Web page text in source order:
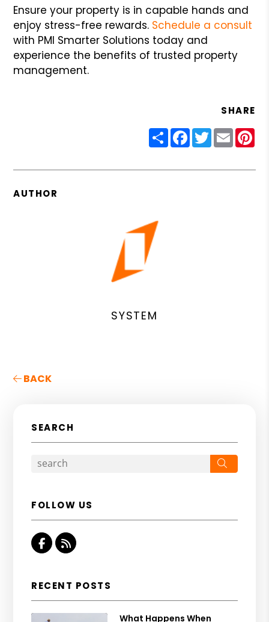
Ensure your property is in capable hands and
enjoy stress-free rewards. Schedule a consult
with PMI Smarter Solutions today and
experience the benefits of trusted property
management.
SHARE
ShareFacebook
Twitter
Email
AUTHOR
SYSTEM
BACK
SEARCH
FOLLOW US
Facebook
RSS
RECENT POSTS
What Happens When